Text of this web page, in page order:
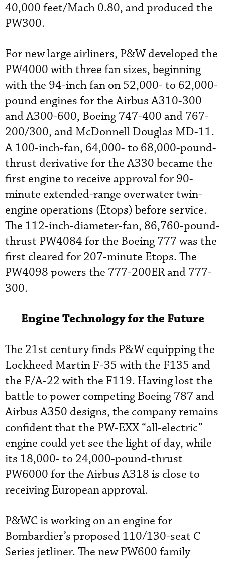
40,000 feet/Mach 0.80, and produced the
PW300.
For new large airliners, P&W developed the
PW4000 with three fan sizes, beginning
with the 94-inch fan on 52,000- to 62,000-
pound engines for the Airbus A310-300
and A300-600, Boeing 747-400 and 767-
200/300, and McDonnell Douglas MD-11.
A 100-inch-fan, 64,000- to 68,000-pound-
thrust derivative for the A330 became the
first engine to receive approval for 90-
minute extended-range overwater twin-
engine operations (Etops) before service.
The 112-inch-diameter-fan, 86,760-pound-
thrust PW4084 for the Boeing 777 was the
first cleared for 207-minute Etops. The
PW4098 powers the 777-200ER and 777-
300.
Engine Technology for the Future
The 21st century finds P&W equipping the
Lockheed Martin F-35 with the F135 and
the F/A-22 with the F119. Having lost the
battle to power competing Boeing 787 and
Airbus A350 designs, the company remains
confident that the PW-EXX “all-electric”
engine could yet see the light of day, while
its 18,000- to 24,000-pound-thrust
PW6000 for the Airbus A318 is close to
receiving European approval.
P&WC is working on an engine for
Bombardier’s proposed 110/130-seat C
Series jetliner. The new PW600 family